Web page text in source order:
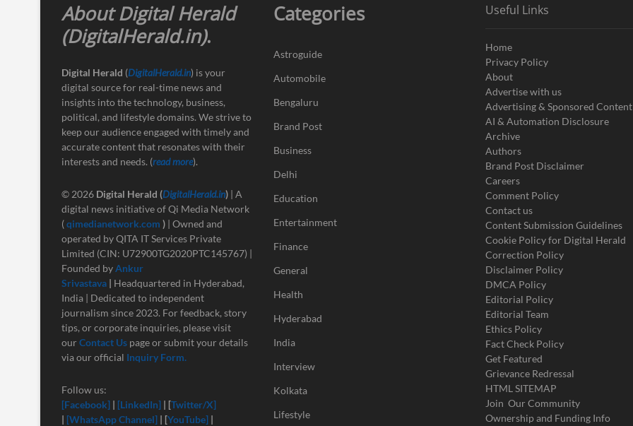
About Digital Herald
(DigitalHerald.in).
Digital Herald (DigitalHerald.in) is your
digital source for real-time news and
insights into the technology, business,
political, and lifestyle domains. We strive to
keep our audience engaged with timely and
accurate content that resonates with their
interests and needs. (read more).
© 2026 Digital Herald (DigitalHerald.in) | A
digital news initiative of Qi Media Network
(qimedianetwork.com ) | Owned and
operated by QITA IT Services Private
Limited (CIN: U72900TG2020PTC145767) |
Founded byAnkur
Srivastava | Headquartered in Hyderabad,
India | Dedicated to independent
journalism since 2023. For feedback, story
tips, or corporate inquiries, please visit
our Contact Us page or submit your details
via our official Inquiry Form.
Follow us:
[Facebook] | [LinkedIn] | [Twitter/X]
| [WhatsApp Channel] | [YouTube] |
Categories
Astroguide
Automobile
Bengaluru
Brand Post
Business
Delhi
Education
Entertainment
Finance
General
Health
Hyderabad
India
Interview
Kolkata
Lifestyle
Useful Links
Home
Privacy Policy
About
Advertise with us
Advertising & Sponsored
AI & Automation Disclosure
Archive
Authors
Brand Post Disclaimer
Careers
Comment Policy
Contact us
Content Submission Guidelines
Cookie Policy for Digital Herald
Correction Policy
Disclaimer Policy
DMCA Policy
Editorial Policy
Editorial Team
Ethics Policy
Fact Check Policy
Get Featured
Grievance Redressal
HTML SITEMAP
Join Our Community
Ownership and Funding Info